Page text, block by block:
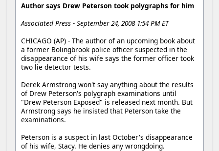
Author says Drew Peterson took polygraphs for him
Associated Press - September 24, 2008 1:54 PM ET
CHICAGO (AP) - The author of an upcoming book about
a former Bolingbrook police officer suspected in the
disappearance of his wife says the former officer took
two lie detector tests.
Derek Armstrong won't say anything about the results
of Drew Peterson's polygraph examinations until
"Drew Peterson Exposed" is released next month. But
Armstrong says he insisted that Peterson take the
examinations.
Peterson is a suspect in last October's disappearance
of his wife, Stacy. He denies any wrongdoing.